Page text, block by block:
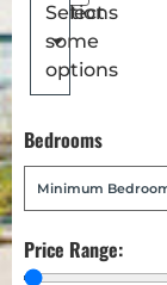
options
Select
some
options
Bedrooms
Price Range: